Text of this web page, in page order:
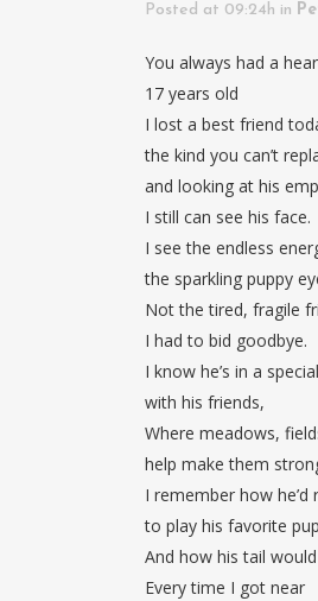
Posted at 09:24h in
You always had a
17 years old
I lost a best friend
the kind you can’t
and looking at his
I still can see his face.
I see the endless
the sparkling puppy
Not the tired, fragile
I had to bid goodbye.
I know he’s in a
with his friends,
Where meadows,
help make them
I remember how he’d
to play his favorite
And how his tail
Every time I got near